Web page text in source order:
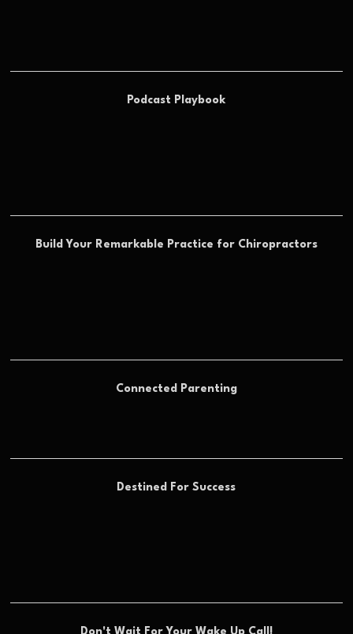
Podcast Playbook
Build Your Remarkable Practice for Chiropractors
Connected Parenting
Destined For Success
Don't Wait For Your Wake Up Call!